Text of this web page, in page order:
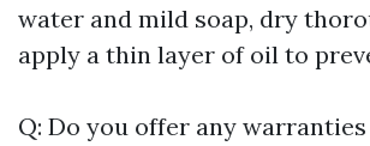
water and mild soap, dry
apply a thin layer of oil to
Q: Do you offer any